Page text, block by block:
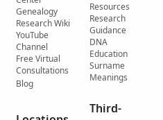
Genealogy
Research Wiki
YouTube
Channel
Free Virtual
Consultations
Blog
Resources
Research
Guidance
DNA
Education
Surname
Meanings
Third-